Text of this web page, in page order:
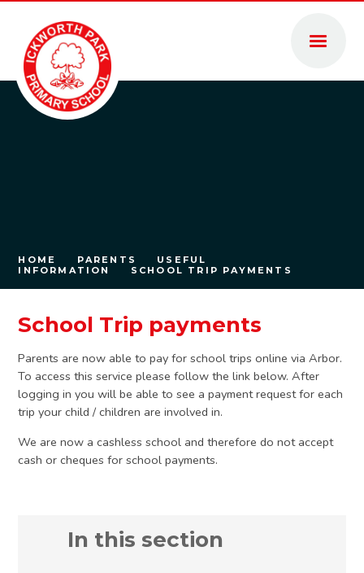
HOME PARENTS
USEFUL
INFORMATION
SCHOOL TRIP PAYMENTS
School Trip payments
Parents are now able to pay for school trips online via Arbor.
To access this service please follow the link below. After
logging in you will be able to see a payment request for each
trip your child / children are involved in.
We are now a cashless school and therefore do not accept
cash or cheques for school payments.
In this section